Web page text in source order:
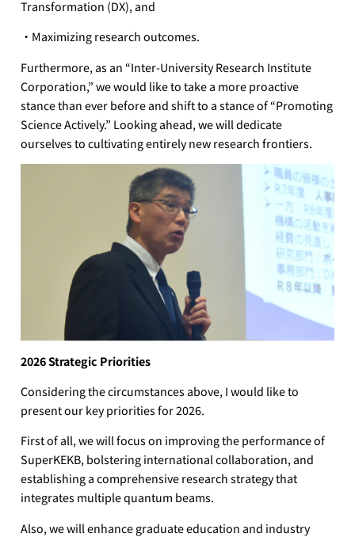
Transformation (DX), and
・Maximizing research outcomes.
Furthermore, as an “Inter-University Research Institute
Corporation,” we would like to take a more proactive
stance than ever before and shift to a stance of “Promoting
Science Actively.” Looking ahead, we will dedicate
ourselves to cultivating entirely new research frontiers.
2026 Strategic Priorities
Considering the circumstances above, I would like to
present our key priorities for 2026.
First of all, we will focus on improving the performance of
SuperKEKB, bolstering international collaboration, and
establishing a comprehensive research strategy that
integrates multiple quantum beams.
Also, we will enhance graduate education and industry